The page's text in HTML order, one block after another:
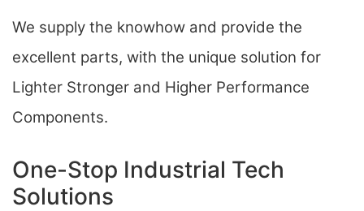
We supply the knowhow and provide the
excellent parts, with the unique solution for
Lighter Stronger and Higher Performance
Components.
One-Stop Industrial Tech
Solutions